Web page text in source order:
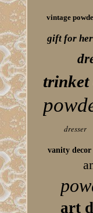
vintage
gift for her
trinket
dresser
vanity decor
art